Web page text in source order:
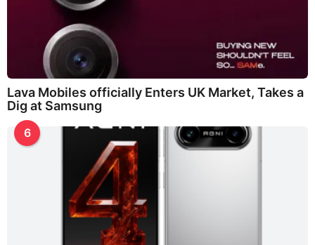
Lava Mobiles officially Enters UK Market, Takes a
Dig at Samsung
6